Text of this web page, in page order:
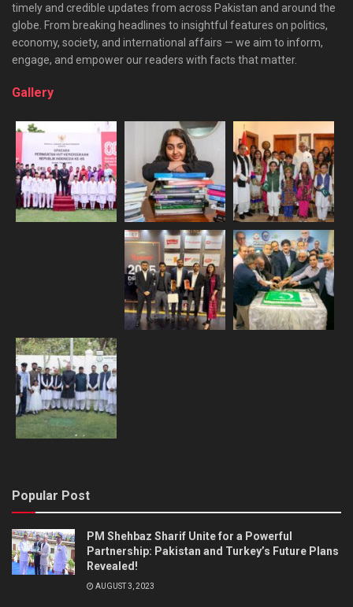
timely and credible updates from across Pakistan and around the
globe. From breaking headlines to insightful features on politics,
economy, society, and international affairs — we aim to inform,
engage, and empower our readers with facts that matter.
Gallery
Popular Post
PM Shehbaz Sharif Unite for a Powerful
Partnership: Pakistan and Turkey’s Future Plans
Revealed!
AUGUST 3, 2023